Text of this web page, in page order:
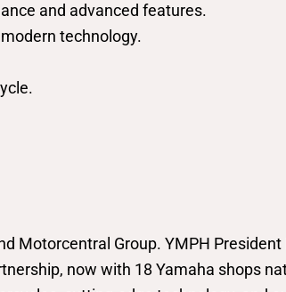
and advanced features.
technology.
Motorcentral Group. YMPH
now with 18 Yamaha shops